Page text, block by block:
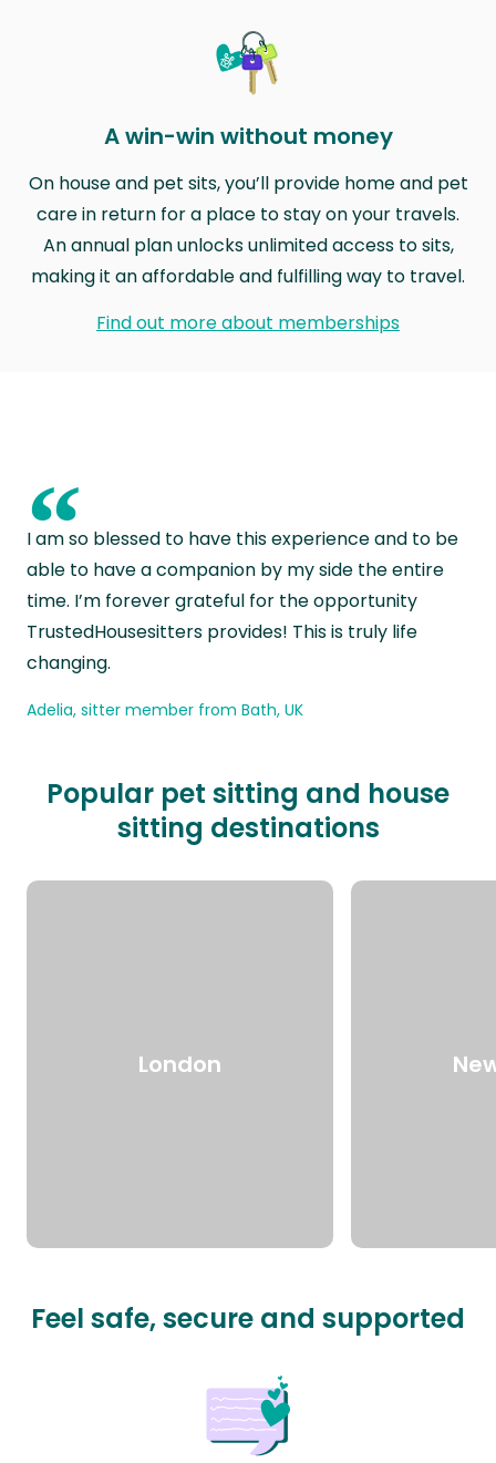
A win-win without money
On house and pet sits, you’ll provide home and pet
care in return for a place to stay on your travels.
An annual plan unlocks unlimited access to sits,
making it an affordable and fulfilling way to travel.
Find out more about memberships
“
I am so blessed to have this experience and to be
able to have a companion by my side the entire
time. I’m forever grateful for the opportunity
TrustedHousesitters provides! This is truly life
changing.
Adelia, sitter member from Bath, UK
Popular pet sitting and house
sitting destinations
London
Feel safe, secure and supported